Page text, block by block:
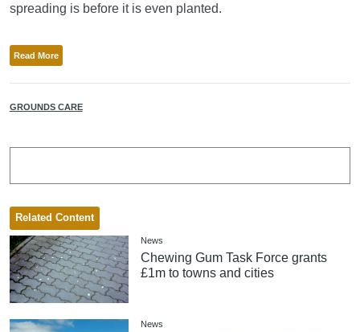
spreading is before it is even planted.
Read More
GROUNDS CARE
Related Content
News
Chewing Gum Task Force grants
£1m to towns and cities
News